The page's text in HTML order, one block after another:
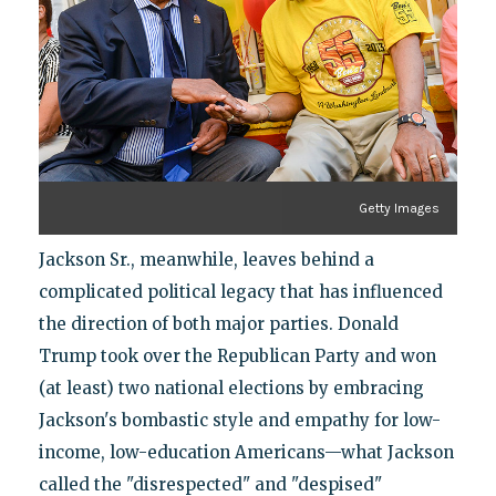
Getty Images
Jackson Sr., meanwhile, leaves behind a
complicated political legacy that has influenced
the direction of both major parties. Donald
Trump took over the Republican Party and won
(at least) two national elections by embracing
Jackson's bombastic style and empathy for low-
income, low-education Americans—what Jackson
called the "disrespected" and "despised"